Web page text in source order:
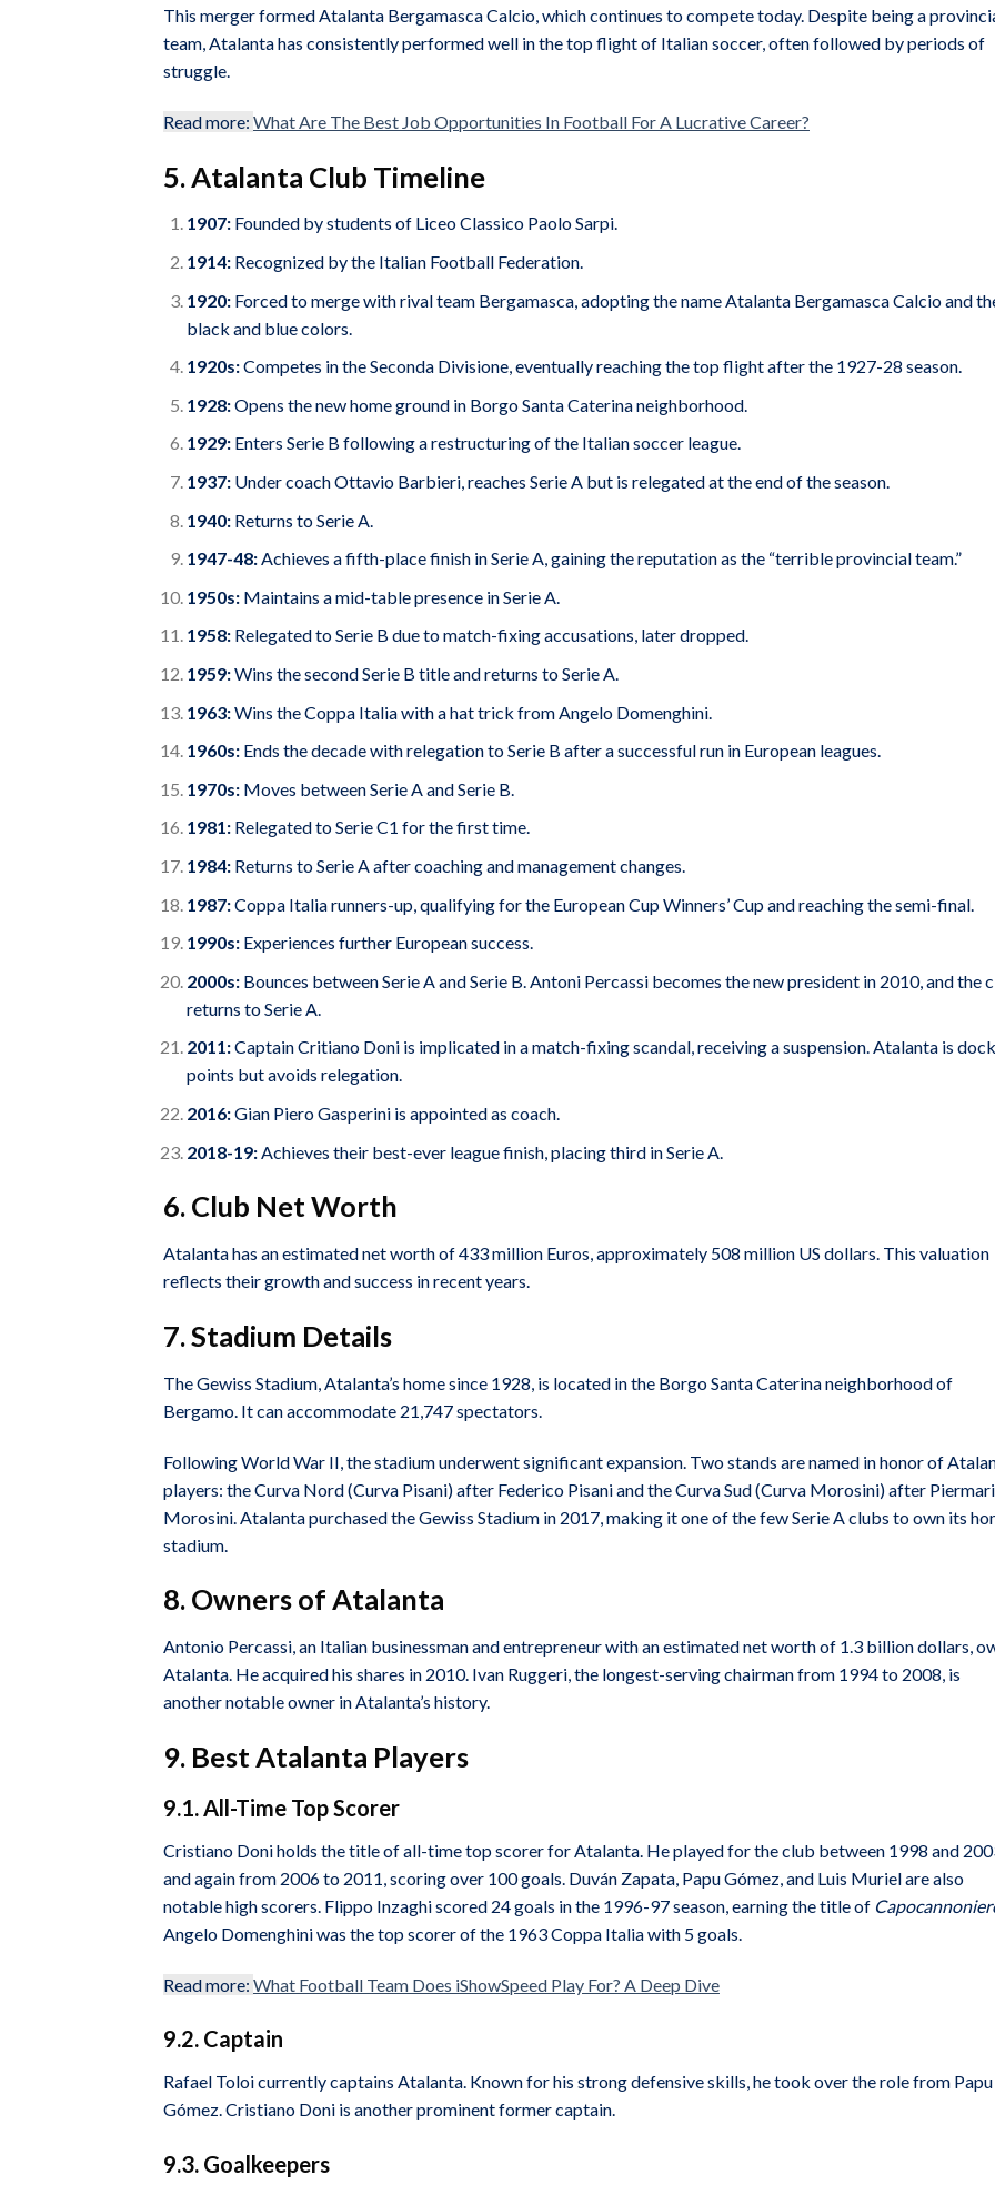
This merger formed Atalanta Bergamasca Calcio, which continues to compete today. Despite being a
team, Atalanta has consistently performed well in the top flight of Italian soccer, often followed by periods of
struggle.
Read more: What Are The Best Job Opportunities In Football For A Lucrative Career?
5. Atalanta Club Timeline
1907:Founded by students of Liceo Classico Paolo Sarpi.
1914:Recognized by the Italian Football Federation.
1920:Forced to merge with rival team Bergamasca, adopting the name Atalanta Bergamasca Calcio and
black and blue colors.
1920s:Competes in the Seconda Divisione, eventually reaching the top flight after the 1927-28 season.
1928:Opens the new home ground in Borgo Santa Caterina neighborhood.
1929:Enters Serie B following a restructuring of the Italian soccer league.
1937:Under coach Ottavio Barbieri, reaches Serie A but is relegated at the end of the season.
1940:Returns to Serie A.
1947-48:Achieves a fifth-place finish in Serie A, gaining the reputation as the “terrible provincial team.”
1950s:Maintains a mid-table presence in Serie A.
1958:Relegated to Serie B due to match-fixing accusations, later dropped.
1959:Wins the second Serie B title and returns to Serie A.
1963:Wins the Coppa Italia with a hat trick from Angelo Domenghini.
1960s:Ends the decade with relegation to Serie B after a successful run in European leagues.
1970s:Moves between Serie A and Serie B.
1981:Relegated to Serie C1 for the first time.
1984:Returns to Serie A after coaching and management changes.
1987:Coppa Italia runners-up, qualifying for the European Cup Winners’ Cup and reaching the semi-final.
1990s:Experiences further European success.
2000s:Bounces between Serie A and Serie B. Antoni Percassi becomes the new president in 2010, and the
returns to Serie A.
2011:Captain Critiano Doni is implicated in a match-fixing scandal, receiving a suspension. Atalanta is
points but avoids relegation.
2016:Gian Piero Gasperini is appointed as coach.
2018-19:Achieves their best-ever league finish, placing third in Serie A.
6. Club Net Worth
Atalanta has an estimated net worth of 433 million Euros, approximately 508 million US dollars. This valuation
reflects their growth and success in recent years.
7. Stadium Details
The Gewiss Stadium, Atalanta’s home since 1928, is located in the Borgo Santa Caterina neighborhood of
Bergamo. It can accommodate 21,747 spectators.
Following World War II, the stadium underwent significant expansion. Two stands are named in honor of
players: the Curva Nord (Curva Pisani) after Federico Pisani and the Curva Sud (Curva Morosini) after
Morosini. Atalanta purchased the Gewiss Stadium in 2017, making it one of the few Serie A clubs to own its
stadium.
8. Owners of Atalanta
Antonio Percassi, an Italian businessman and entrepreneur with an estimated net worth of 1.3 billion dollars,
Atalanta. He acquired his shares in 2010. Ivan Ruggeri, the longest-serving chairman from 1994 to 2008, is
another notable owner in Atalanta’s history.
9. Best Atalanta Players
9.1. All-Time Top Scorer
Cristiano Doni holds the title of all-time top scorer for Atalanta. He played for the club between 1998 and
and again from 2006 to 2011, scoring over 100 goals. Duván Zapata, Papu Gómez, and Luis Muriel are also
notable high scorers. Flippo Inzaghi scored 24 goals in the 1996-97 season, earning the title of
Angelo Domenghini was the top scorer of the 1963 Coppa Italia with 5 goals.
Read more: What Football Team Does iShowSpeed Play For? A Deep Dive
9.2. Captain
Rafael Toloi currently captains Atalanta. Known for his strong defensive skills, he took over the role from Papu
Gómez. Cristiano Doni is another prominent former captain.
9.3. Goalkeepers